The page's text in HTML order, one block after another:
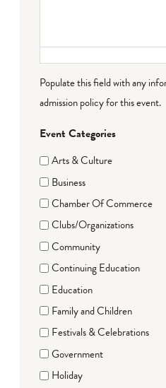
Populate this field with any
admission policy for this event.
Event Categories
Arts & Culture
Business
Chamber Of Commerce
Clubs/Organizations
Community
Continuing Education
Education
Family and Children
Festivals & Celebrations
Government
Holiday